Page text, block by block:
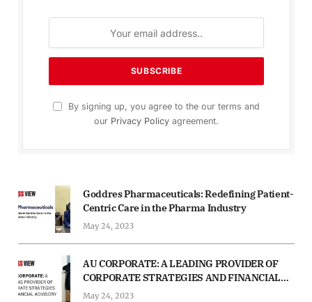
By signing up, you agree to the our terms and
our Privacy Policy agreement.
Goddres Pharmaceuticals: Redefining Patient-
Centric Care in the Pharma Industry
May 24, 2023
AU CORPORATE: A LEADING PROVIDER OF
CORPORATE STRATEGIES AND FINANCIAL
ADVISORY
May 24, 2023